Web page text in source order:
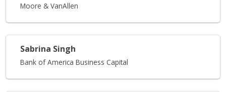
Moore & VanAllen
Sabrina Singh
Bank of America Business Capital